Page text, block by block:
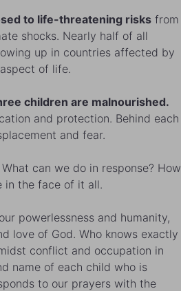
to life-threatening risks from
shocks. Nearly half of all
up in countries affected by
of life.
children are malnourished.
and protection. Behind each
and fear.
can we do in response? How
in the face of it all.
powerlessness and humanity,
love of God. Who knows exactly
conflict and occupation in
name of each child who is
to our prayers with the